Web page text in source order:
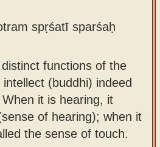
spṛśatī sparśaḥ
functions of the
(buddhi) indeed
it is hearing, it
of hearing); when it
the sense of touch.